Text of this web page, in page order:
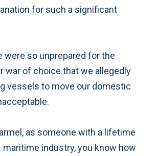
for such a significant
were so unprepared for the
war of choice that we allegedly
vessels to move our domestic
as someone with a lifetime
maritime industry, you know how